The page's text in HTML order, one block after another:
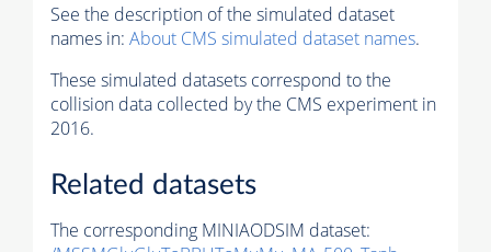
See the description of the simulated dataset
names in: About CMS simulated dataset names.
These simulated datasets correspond to the
collision data collected by the CMS experiment in
2016.
Related datasets
The corresponding MINIAODSIM dataset: